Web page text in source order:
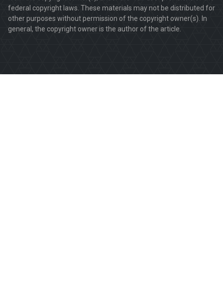
federal copyright laws. These materials may not be distributed for
other purposes without permission of the copyright owner(s). In
general, the copyright owner is the author of the article.